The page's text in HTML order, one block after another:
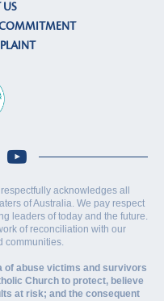
US
COMMITMENT
acknowledges all
of Australia. We pay respect
leaders of today and the future.
of reconciliation with our
communities.
of abuse victims and survivors
Church to protect, believe
at risk; and the consequent